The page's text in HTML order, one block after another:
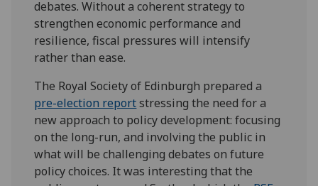
debates. Without a coherent strategy to
strengthen economic performance and
resilience, fiscal pressures will intensify
rather than ease.
The Royal Society of Edinburgh prepared a
pre-election reportstressing the need for a
new approach to policy development: focusing
on the long-run, and involving the public in
what will be challenging debates on future
policy choices. It was interesting that the